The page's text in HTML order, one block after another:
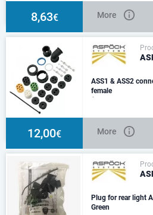
8,63€ More
ASS1 & ASS2
female
12,00€ More
Plug for rear light
Green